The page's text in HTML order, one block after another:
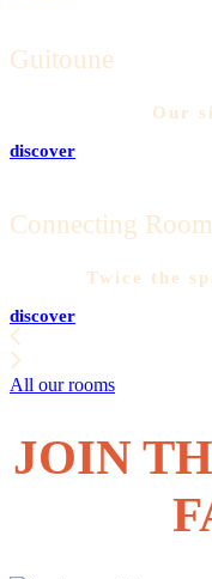
Guitoune
Our
discover
Connecting
Twice the
discover
All our rooms
JOIN